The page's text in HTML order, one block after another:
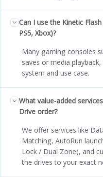
Can I use the Kinetic
PS5, Xbox)?
Many gaming consoles
saves or media
system and use case.
What value-added
Drive order?
We offer services like
Matching, AutoRun
Lock / Dual Zone), and
the drives to your exact